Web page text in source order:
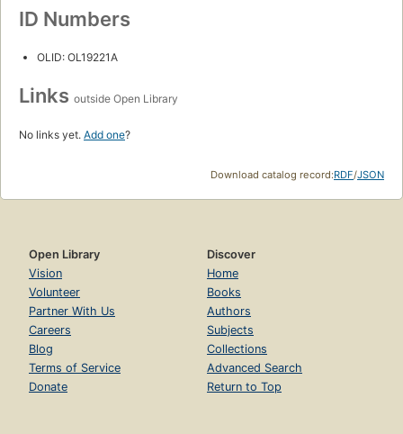
ID Numbers
OLID: OL19221A
Links outside Open Library
No links yet. Add one?
Download catalog record:RDF/JSON
Open Library
Vision
Volunteer
Partner With Us
Careers
Blog
Terms of Service
Donate
Discover
Home
Books
Authors
Subjects
Collections
Advanced Search
Return to Top